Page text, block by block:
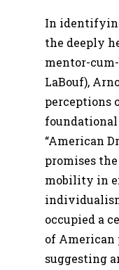
In
the deeply
mentor-
LaBouf),
perceptions
“American
promises
mobility in
occupied a
of American
suggesting